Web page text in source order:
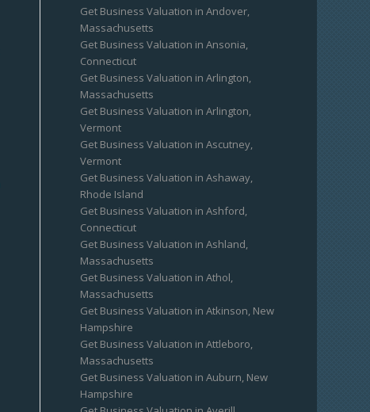
Get Business Valuation in Andover,
Massachusetts
Get Business Valuation in Ansonia,
Connecticut
Get Business Valuation in Arlington,
Massachusetts
Get Business Valuation in Arlington,
Vermont
Get Business Valuation in Ascutney,
Vermont
Get Business Valuation in Ashaway,
Rhode Island
Get Business Valuation in Ashford,
Connecticut
Get Business Valuation in Ashland,
Massachusetts
Get Business Valuation in Athol,
Massachusetts
Get Business Valuation in Atkinson, New
Hampshire
Get Business Valuation in Attleboro,
Massachusetts
Get Business Valuation in Auburn, New
Hampshire